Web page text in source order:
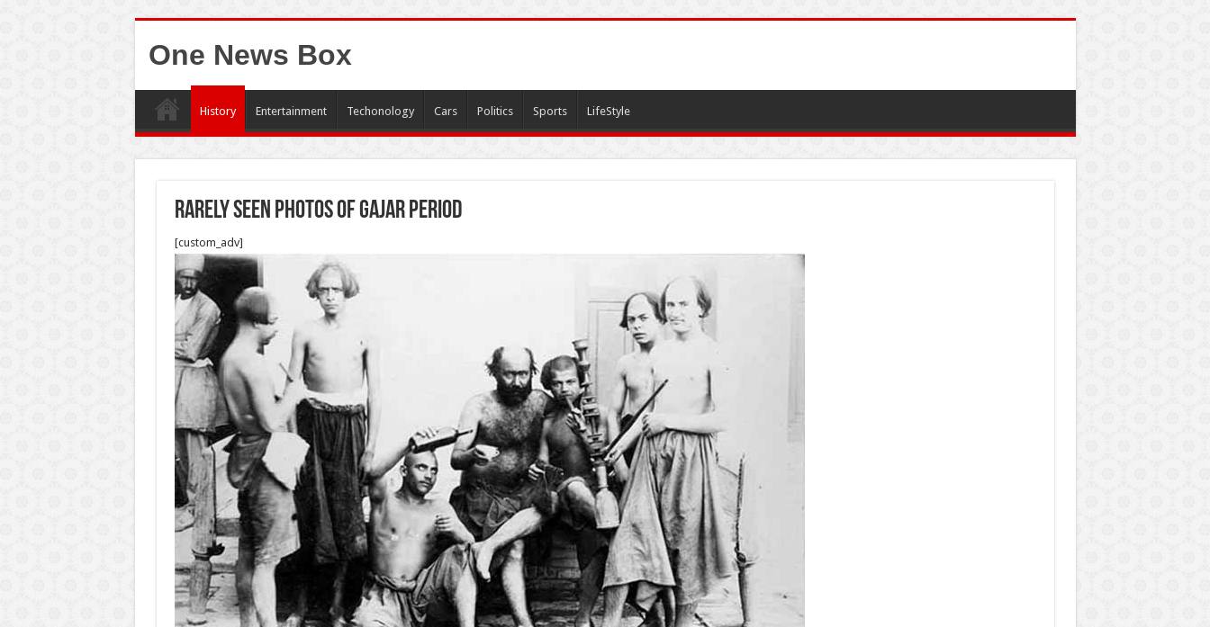
One News Box
History Entertainment Techonology Cars Politics Sports LifeStyle
Rarely seen photos of Gajar period
[custom_adv]